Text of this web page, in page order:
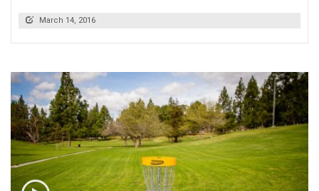
March 14, 2016